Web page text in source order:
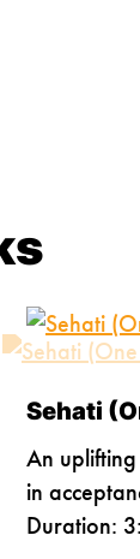
Sehati
An
in
Duration: